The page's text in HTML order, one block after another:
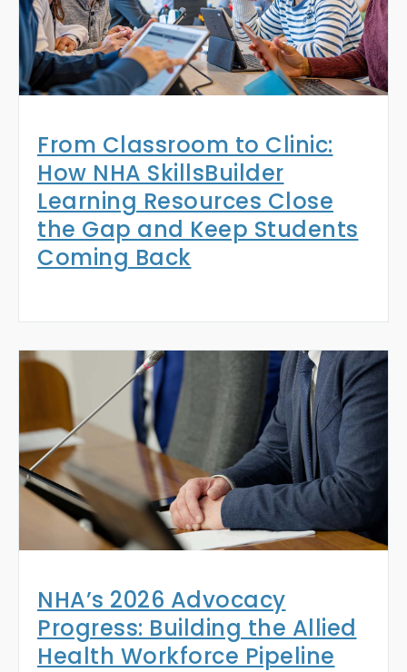
From Classroom to Clinic:
How NHA SkillsBuilder
Learning Resources Close
the Gap and Keep Students
Coming Back
NHA’s 2026 Advocacy
Progress: Building the Allied
Health Workforce Pipeline